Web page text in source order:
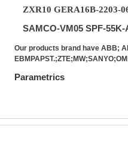
ZXR10 GERA16B-2203-
SAMCO-VM05 SPF-55K-
Our products brand have ABB;
Parametrics